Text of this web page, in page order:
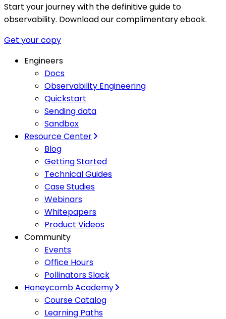
Start your journey with the definitive guide to
observability. Download our complimentary ebook.
Get your copy
Engineers
Docs
Observability Engineering
Quickstart
Sending data
Sandbox
Resource Center
Blog
Getting Started
Technical Guides
Case Studies
Webinars
Whitepapers
Product Videos
Community
Events
Office Hours
Pollinators Slack
Honeycomb Academy
Course Catalog
Learning Paths